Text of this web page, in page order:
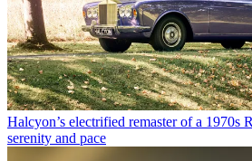
Halcyon’s electrified remaster of a 1970s
serenity and pace